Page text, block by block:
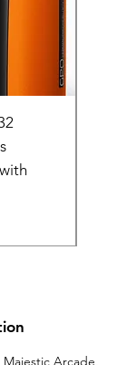
Arcade,